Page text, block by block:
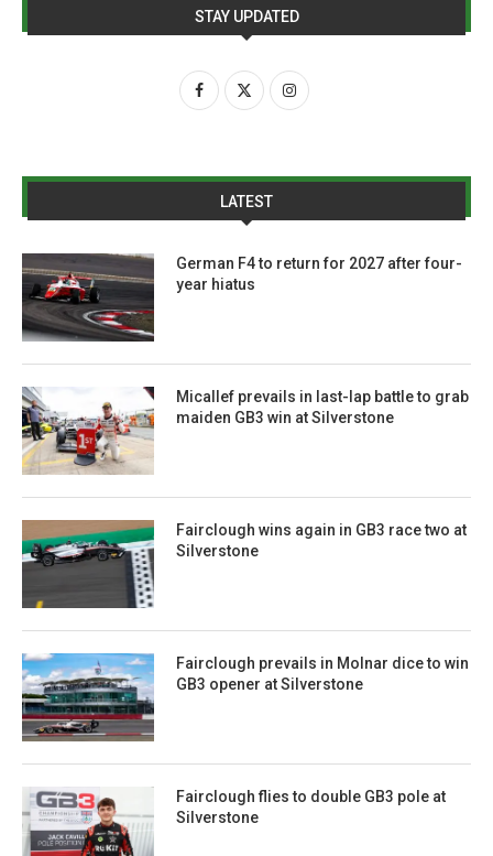
STAY UPDATED
LATEST
German F4 to return for 2027 after four-
year hiatus
Micallef prevails in last-lap battle to grab
maiden GB3 win at Silverstone
Fairclough wins again in GB3 race two at
Silverstone
Fairclough prevails in Molnar dice to win
GB3 opener at Silverstone
Fairclough flies to double GB3 pole at
Silverstone